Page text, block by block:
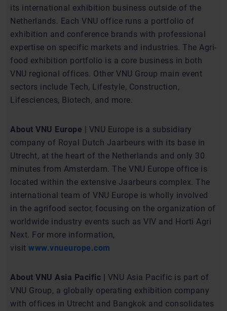
its international exhibition business outside of the
Netherlands. Each VNU office runs a portfolio of
exhibition and conference brands with professional
expertise on specific markets and industries. The Agri-
food exhibition portfolio is a core business in both
VNU regional offices. Other VNU Group main event
sectors include Tech, Lifestyle, Construction,
Lifesciences, Biotech, and more.
About VNU Europe
| VNU Europe is a subsidiary
company of Royal Dutch Jaarbeurs with its base in
Utrecht, at the heart of the Netherlands and only 30
minutes from Amsterdam. The VNU Europe office is
located within the extensive Jaarbeurs complex. The
international team of VNU Europe is wholly involved
in the agrifood sector, focusing on the organization of
worldwide industry events such as VIV and Horti Agri
Next. For more information,
visit www.vnueurope.com
About VNU Asia Pacific | VNU Asia Pacific is part of
VNU Group, a globally operating exhibition company
with offices in Utrecht and Bangkok and consolidates